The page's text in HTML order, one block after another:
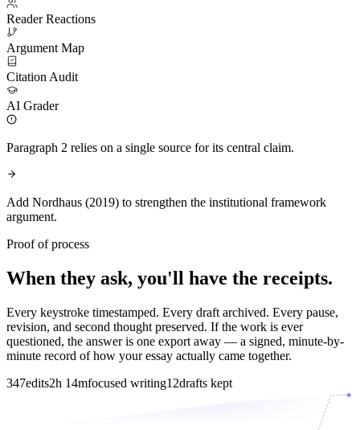
Reader Reactions
Argument Map
Citation Audit
AI Grader
Paragraph 2 relies on a single source for its central claim.
Add Nordhaus (2019) to strengthen the institutional framework
argument.
Proof of process
When they ask, you'll have the receipts.
Every keystroke timestamped. Every draft archived. Every pause,
revision, and second thought preserved. If the work is ever
questioned, the answer is one export away — a signed, minute-by-
minute record of how your essay actually came together.
347edits2h 14mfocused writing12drafts kept